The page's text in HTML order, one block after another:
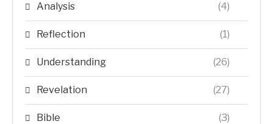
Analysis (4)
Reflection (1)
Understanding (26)
Revelation (27)
Bible (3)